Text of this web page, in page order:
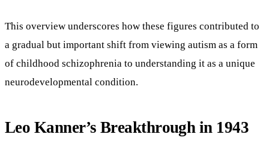
This overview underscores how these figures contributed to
a gradual but important shift from viewing autism as a form
of childhood schizophrenia to understanding it as a unique
neurodevelopmental condition.
Leo Kanner’s Breakthrough in 1943